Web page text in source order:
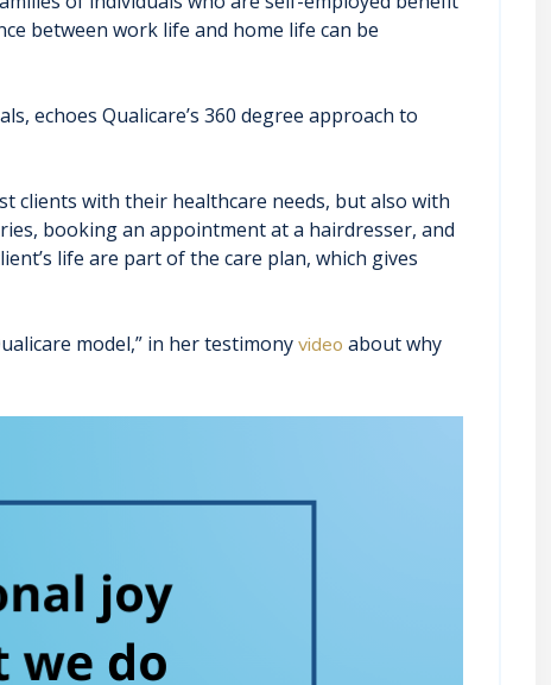
between work life and home life can be
echoes Qualicare’s 360 degree approach to
clients with their healthcare needs, but also with
booking an appointment at a hairdresser, and
life are part of the care plan, which gives
model,” in her testimonyvideo about why